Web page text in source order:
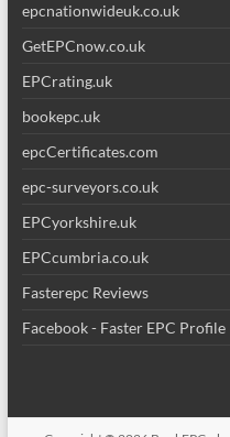
epcnationwideuk.co.uk
GetEPCnow.co.uk
EPCrating.uk
bookepc.uk
epcCertificates.com
epc-surveyors.co.uk
EPCyorkshire.uk
EPCcumbria.co.uk
Fasterepc Reviews
Facebook - Faster EPC Profile